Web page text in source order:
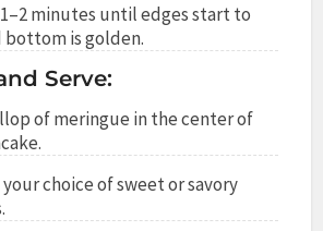
minutes until edges start to
bottom is golden.
Serve:
of meringue in the center of
choice of sweet or savory